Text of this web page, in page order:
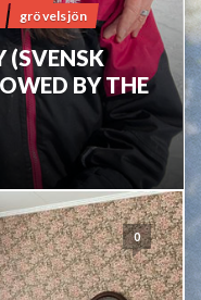
grövelsjön
(SVENSK
BY THE
0